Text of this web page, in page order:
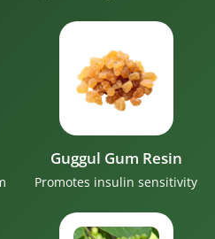
Guggul Gum Resin
Promotes insulin sensitivity